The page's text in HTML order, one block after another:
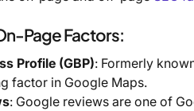
Page Factors:
Profile (GBP): Formerly
factor in Google Maps.
: Google reviews are one of